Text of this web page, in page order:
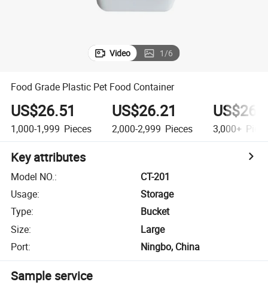
Video 1/6
Food Grade Plastic Pet Food Container
US$26.51
1,000-1,999 Pieces
US$26.21
2,000-2,999 Pieces 3,000+
Key attributes
Model NO.:
CT-201
Usage:
Storage
Type:
Bucket
Size:
Large
Port: Ningbo, China
Sample service